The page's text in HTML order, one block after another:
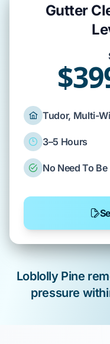
Gutter
Tudor, Multi-
3–5 Hours
No Need To
Loblolly Pine
pressure